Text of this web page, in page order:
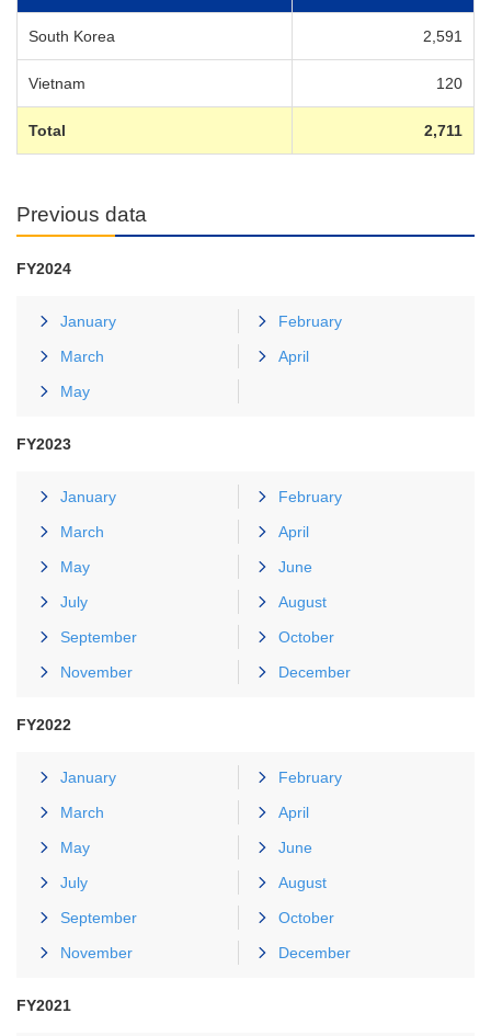
South Korea 2,591
Vietnam 120
Total 2,711
Previous data
FY2024
January
February
March
April
May
FY2023
January
February
March
April
May
June
July
August
September
October
November
December
FY2022
January
February
March
April
May
June
July
August
September
October
November
December
FY2021